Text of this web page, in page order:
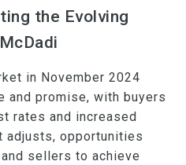
the Evolving
in November 2024
and promise, with buyers
rates and increased
adjusts, opportunities
sellers to achieve